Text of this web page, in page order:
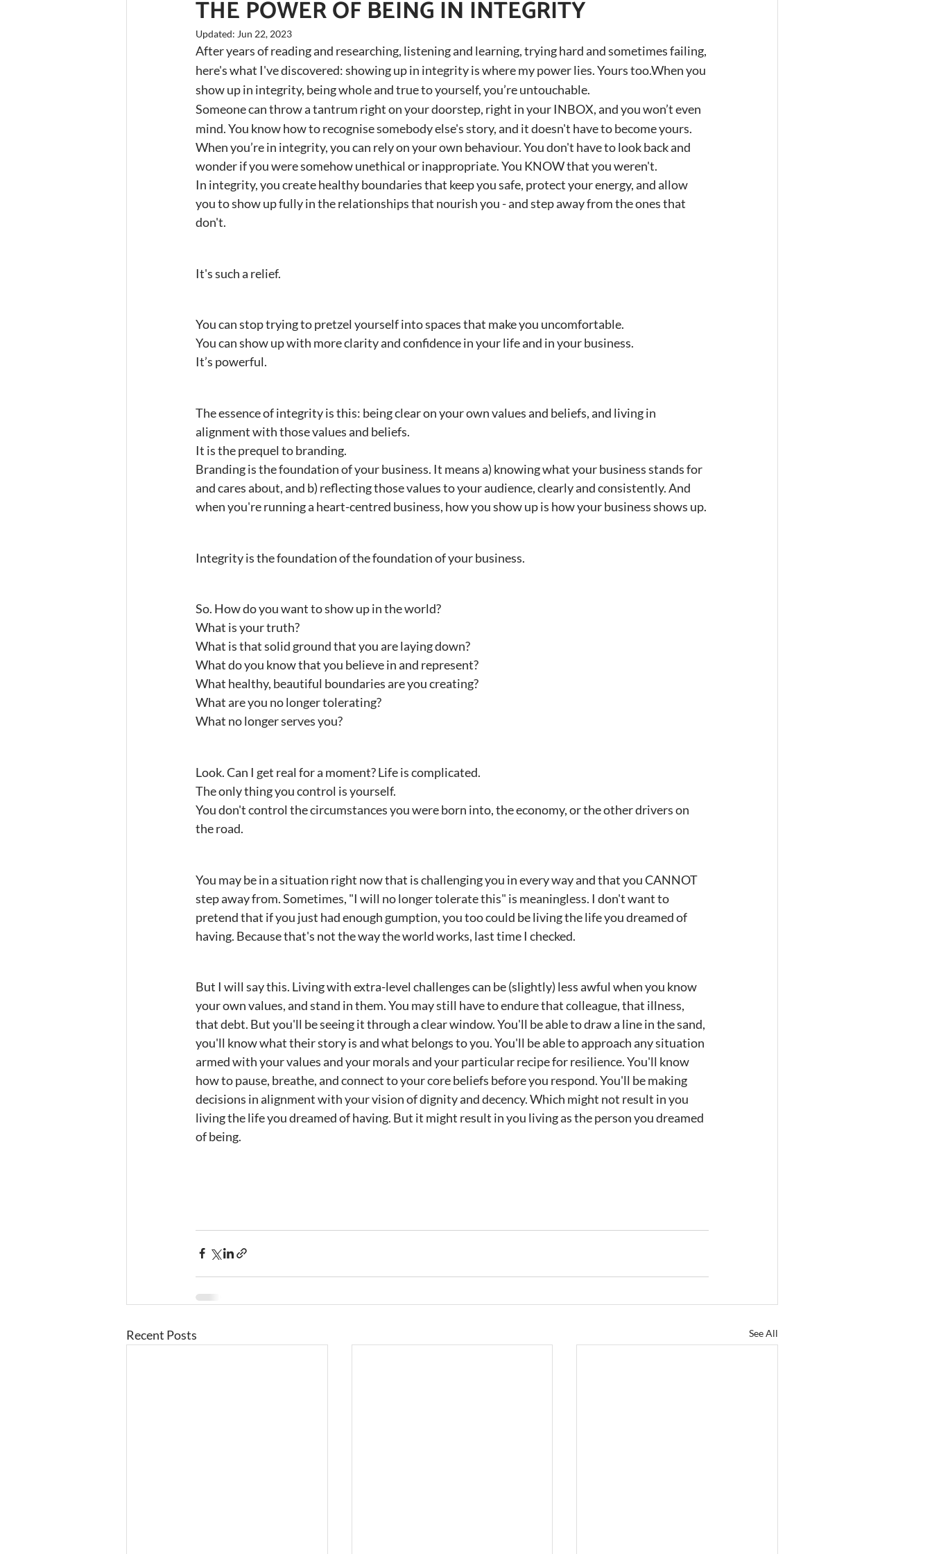
THE POWER OF BEING IN INTEGRITY
Updated: Jun 22, 2023
After years of reading and researching, listening and learning, trying hard and sometimes failing,
here's what I've discovered: showing up in integrity is where my power lies. Yours too.When you
show up in integrity, being whole and true to yourself, you’re untouchable.
Someone can throw a tantrum right on your doorstep, right in your INBOX, and you won’t even
mind. You know how to recognise somebody else's story, and it doesn't have to become yours.
When you’re in integrity, you can rely on your own behaviour. You don't have to look back and
wonder if you were somehow unethical or inappropriate. You KNOW that you weren't.
In integrity, you create healthy boundaries that keep you safe, protect your energy, and allow
you to show up fully in the relationships that nourish you - and step away from the ones that
don't.
It's such a relief.
You can stop trying to pretzel yourself into spaces that make you uncomfortable.
You can show up with more clarity and confidence in your life and in your business.
It’s powerful.
The essence of integrity is this: being clear on your own values and beliefs, and living in
alignment with those values and beliefs.
It is the prequel to branding.
Branding is the foundation of your business. It means a) knowing what your business stands for
and cares about, and b) reflecting those values to your audience, clearly and consistently. And
when you're running a heart-centred business, how you show up is how your business shows up.
Integrity is the foundation of the foundation of your business.
So. How do you want to show up in the world?
What is your truth?
What is that solid ground that you are laying down?
What do you know that you believe in and represent?
What healthy, beautiful boundaries are you creating?
What are you no longer tolerating?
What no longer serves you?
Look. Can I get real for a moment? Life is complicated.
The only thing you control is yourself.
You don't control the circumstances you were born into, the economy, or the other drivers on
the road.
You may be in a situation right now that is challenging you in every way and that you CANNOT
step away from. Sometimes, "I will no longer tolerate this" is meaningless. I don't want to
pretend that if you just had enough gumption, you too could be living the life you dreamed of
having. Because that's not the way the world works, last time I checked.
But I will say this. Living with extra-level challenges can be (slightly) less awful when you know
your own values, and stand in them. You may still have to endure that colleague, that illness,
that debt. But you'll be seeing it through a clear window. You'll be able to draw a line in the sand,
you'll know what their story is and what belongs to you. You'll be able to approach any situation
armed with your values and your morals and your particular recipe for resilience. You'll know
how to pause, breathe, and connect to your core beliefs before you respond. You'll be making
decisions in alignment with your vision of dignity and decency. Which might not result in you
living the life you dreamed of having. But it might result in you living as the person you dreamed
of being.
Recent Posts See All